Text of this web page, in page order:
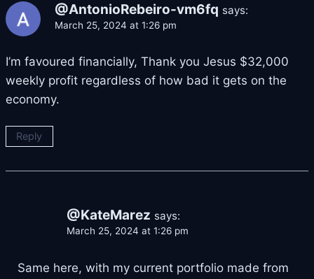
@AntonioRebeiro-vm6fq says:
March 25, 2024 at 1:26 pm
I’m favoured financially, Thank you Jesus $32,000
weekly profit regardless of how bad it gets on the
economy.
Reply
@KateMarez says:
March 25, 2024 at 1:26 pm
Same here, with my current portfolio made from